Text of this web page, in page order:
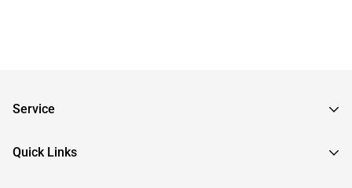
Service
Frequently Asked Questions
Quick Links